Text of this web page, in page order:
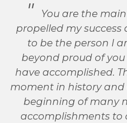
You are the
propelled my
to be the person I
beyond proud of
have accomplished.
moment in history
beginning of many
accomplishments to